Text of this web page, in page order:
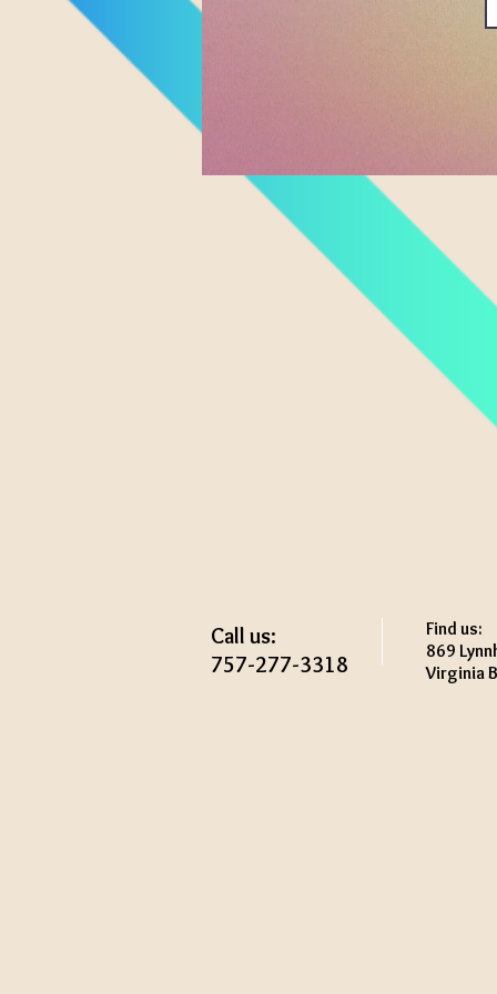
Call us:
757-277-3318
Find us:
869
Virginia